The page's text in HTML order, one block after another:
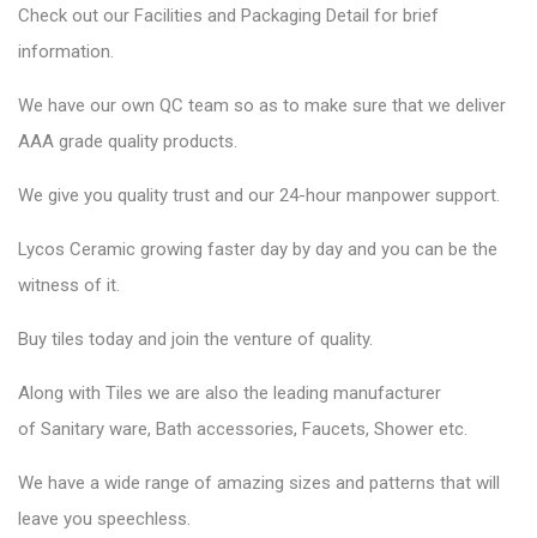
Check out our Facilities and Packaging Detail for brief
information.
We have our own QC team so as to make sure that we deliver
AAA grade quality products.
We give you quality trust and our 24-hour manpower support.
Lycos Ceramic growing faster day by day and you can be the
witness of it.
Buy tiles today and join the venture of quality.
Along with Tiles we are also the leading manufacturer
of Sanitary ware, Bath accessories, Faucets, Shower etc.
We have a wide range of amazing sizes and patterns that will
leave you speechless.